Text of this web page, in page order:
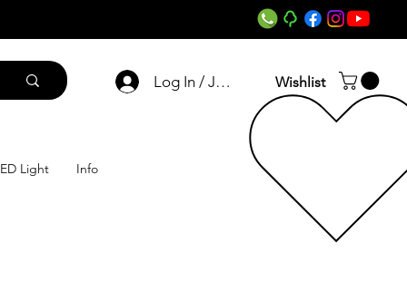
Log In / Join Wishlist
Light Info